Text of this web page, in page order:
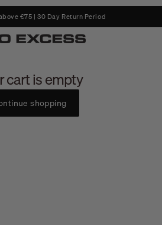
€75 | 30 Day Return Period
cart is empty
shopping